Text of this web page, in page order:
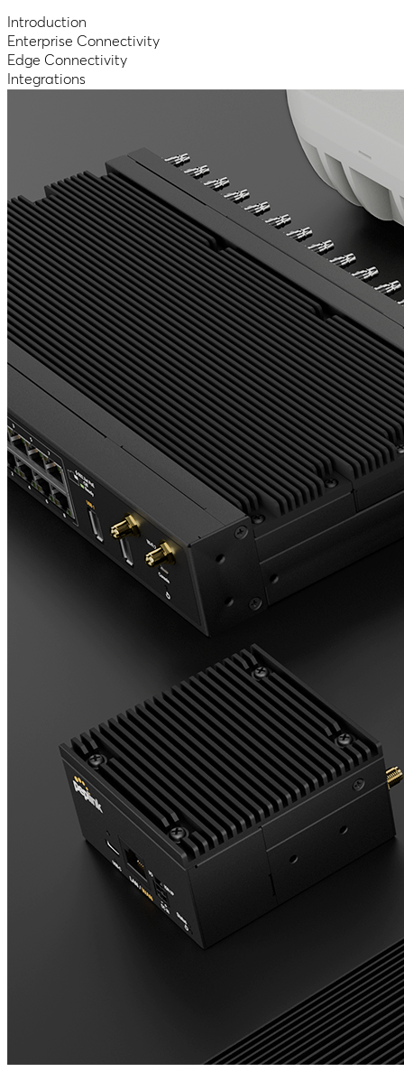
Introduction
Enterprise Connectivity
Edge Connectivity
Integrations